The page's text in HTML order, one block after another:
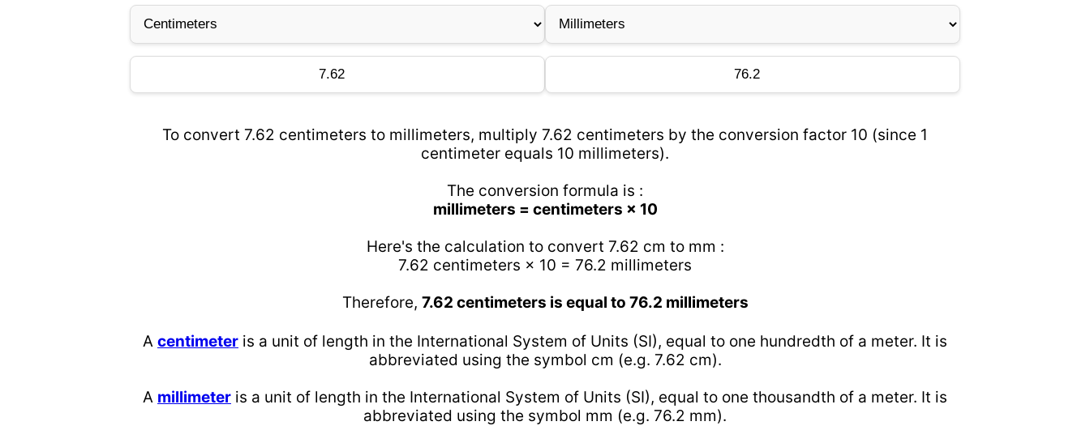
To convert 7.62 centimeters to millimeters, multiply 7.62 centimeters by the conversion factor 10 (since 1
centimeter equals 10 millimeters).
The conversion formula is :
millimeters = centimeters × 10
Here's the calculation to convert 7.62 cm to mm :
7.62 centimeters × 10 = 76.2 millimeters
Therefore, 7.62 centimeters is equal to 76.2 millimeters
A centimeter is a unit of length in the International System of Units (SI), equal to one hundredth of a meter. It is
abbreviated using the symbol cm (e.g. 7.62 cm).
A millimeter is a unit of length in the International System of Units (SI), equal to one thousandth of a meter. It is
abbreviated using the symbol mm (e.g. 76.2 mm).